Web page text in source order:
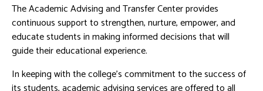
The Academic Advising and Transfer Center provides
continuous support to strengthen, nurture, empower, and
educate students in making informed decisions that will
guide their educational experience.
In keeping with the college's commitment to the success of